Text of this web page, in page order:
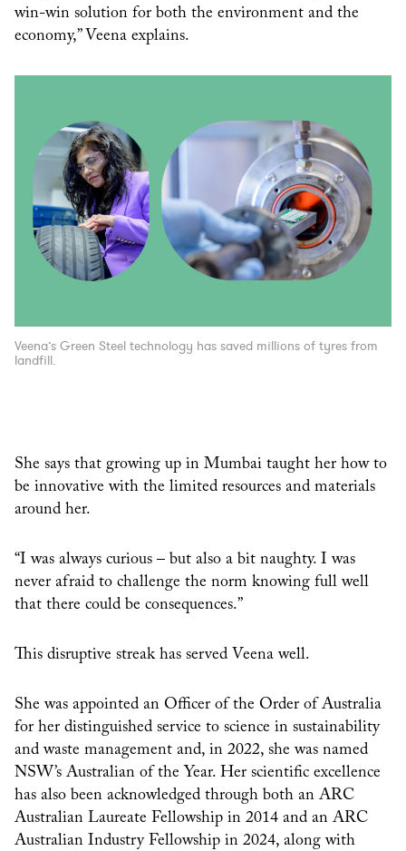
win-win solution for both the environment and the
economy,” Veena explains.
Veena’s Green Steel technology has saved millions of tyres from
landfill.
She says that growing up in Mumbai taught her how to
be innovative with the limited resources and materials
around her.
“I was always curious – but also a bit naughty. I was
never afraid to challenge the norm knowing full well
that there could be consequences.”
This disruptive streak has served Veena well.
She was appointed an Officer of the Order of Australia
for her distinguished service to science in sustainability
and waste management and, in 2022, she was named
NSW’s Australian of the Year. Her scientific excellence
has also been acknowledged through both an ARC
Australian Laureate Fellowship in 2014 and an ARC
Australian Industry Fellowship in 2024, along with